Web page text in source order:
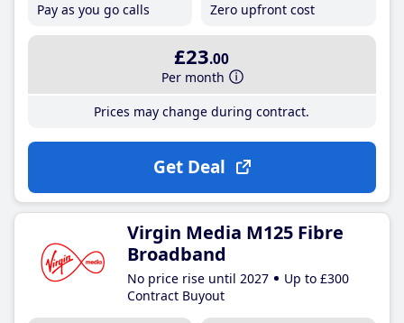
Pay as you go calls
Zero upfront cost
£23.00
Per month
Prices may change during contract.
Get Deal
Virgin Media M125 Fibre
Broadband
No price rise until 2027
Up to £300
Contract Buyout